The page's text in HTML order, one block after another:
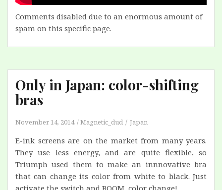
Comments disabled due to an enormous amount of
spam on this specific page.
Only in Japan: color-shifting
bras
November 14, 2014 Magnetic_dud Japan
E-ink screens are on the market from many years.
They use less energy, and are quite flexible, so
Triumph used them to make an innnovative bra
that can change its color from white to black. Just
activate the switch and BOOM, color change!